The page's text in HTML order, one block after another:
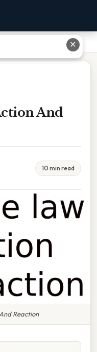
And
10 min read
Reaction
✕